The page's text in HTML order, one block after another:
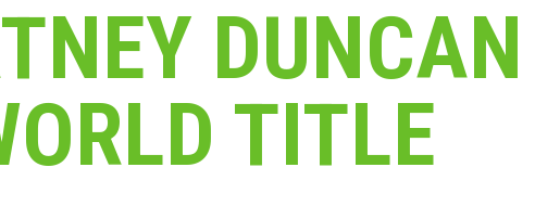
DUNCAN
TITLE